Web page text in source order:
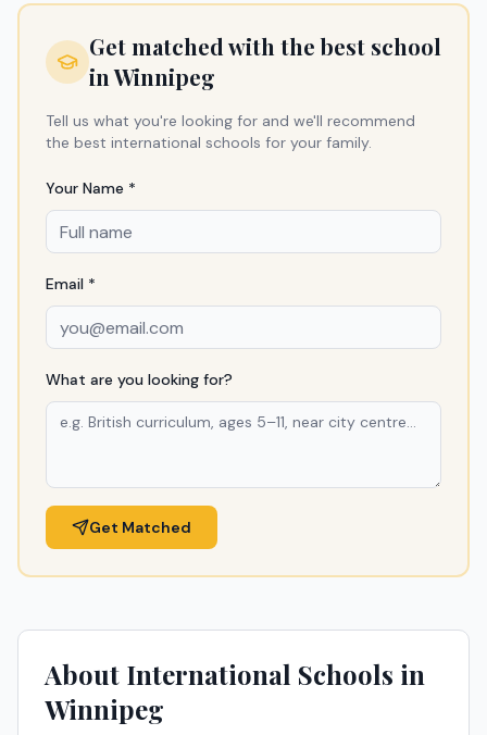
Get matched with the best school
inWinnipeg
Tell us what you're looking for and we'll recommend
the best international schools for your family.
Your Name *
Email *
What are you looking for?
Get Matched
About International Schools in
Winnipeg